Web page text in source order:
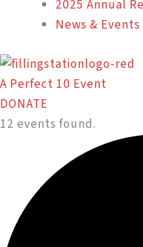
2025 Annual
News & Events
A Perfect 10 Event
DONATE
12 events found.